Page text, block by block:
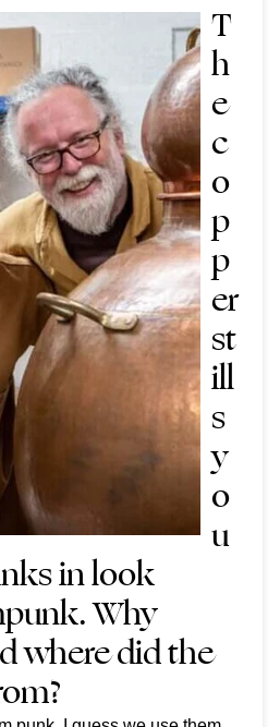
T
h
e
c
o
p
p
er
st
ill
s
y
o
u
in look
Why
where did the